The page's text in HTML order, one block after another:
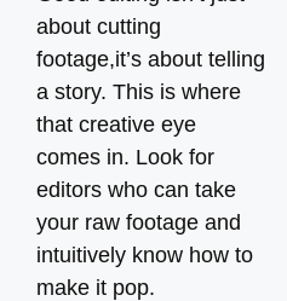
about cutting
footage,it’s about telling
a story. This is where
that creative eye
comes in. Look for
editors who can take
your raw footage and
intuitively know how to
make it pop.